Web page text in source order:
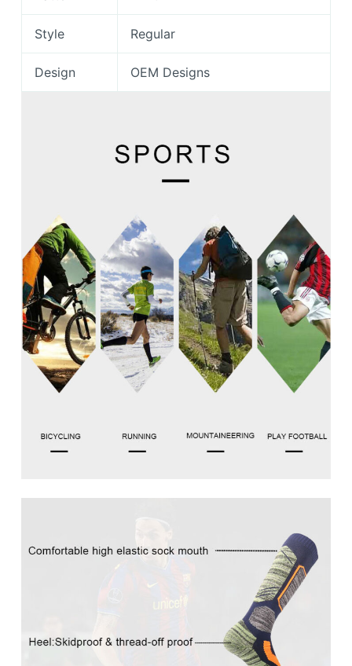
Style Regular
Design OEM Designs